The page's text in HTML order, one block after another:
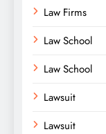
Law Firms
Law School
Law School
Lawsuit
Lawsuit